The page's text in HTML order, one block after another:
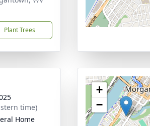
Plant Trees
time)
Home
+
−